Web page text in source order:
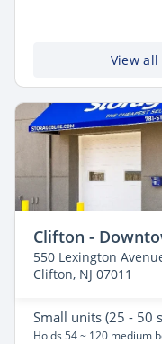
View
Clifton -
550 Lexington
Clifton, NJ 07011
Small units (25 - 50
Holds 54 ~ 120 medium